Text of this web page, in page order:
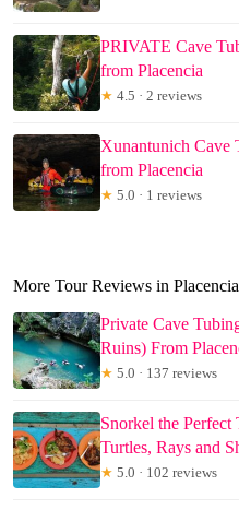
PRIVATE Cave
from Placencia
★ 4.5 · 2 reviews
Xunantunich Cave
from Placencia
★ 5.0 · 1 reviews
More Tour Reviews in Placencia
Private Cave
Ruins) From
★ 5.0 · 137 reviews
Snorkel the
Turtles, Rays and
★ 5.0 · 102 reviews